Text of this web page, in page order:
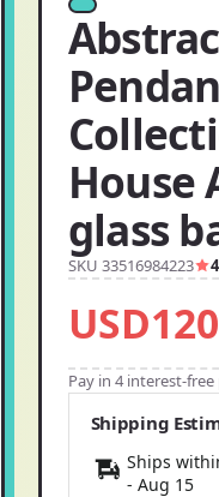
House
glass
SKU 33516984223
Pay in 4 interest-
Shipping
Ships
- Aug 15